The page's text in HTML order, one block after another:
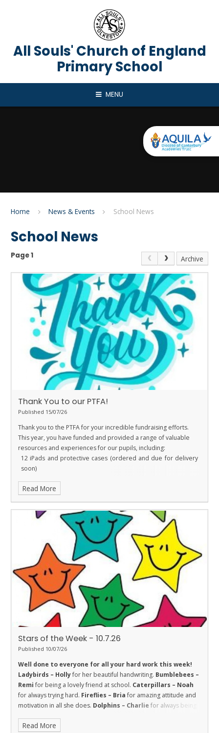
All Souls' Church of England
Primary School
MENU
Home News & Events School News
School News
Page 1 Archive
Thank You to our PTFA!
Published 15/07/26
Thank you to the PTFA for your incredible fundraising efforts.
This year, you have funded and provided a range of valuable
resources and experiences for our pupils, including:
12 iPads and protective cases (ordered and due for delivery
soon)
New microphones for Performing Arts
A replacement rug for Ladybirds
Tables and books for the library
Funding for the Year 6 Leavers’ Party
Funding for Christmas door decorating supplies
I am sure you will agree that our PTFA does an outstanding job in
raising funds for the school. Their hard work, commitment and
generosity enable us to purchase resources and provide
opportunities that directly benefit our children. Thank you PTFA!
Read More
Stars of the Week - 10.7.26
Published 10/07/26
Well done to everyone for all your hard work this week!
Ladybirds – Hollyfor her beautiful handwriting. Bumblebees –
Remifor being a lovely friend at school. Caterpillars – Noah
for always trying hard. Fireflies – Briafor amazing attitude and
motivation in all she does. Dolphins – Charlie for always being
worked super hard this week and has shown great
Read More